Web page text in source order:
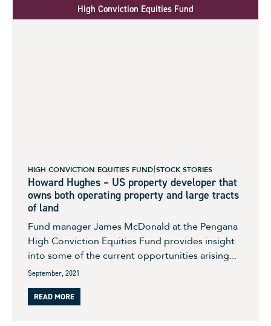
High Conviction Equities Fund
HIGH CONVICTION EQUITIES FUND STOCK STORIES
Howard Hughes – US property developer that
owns both operating property and large tracts
of land
Fund manager James McDonald at the Pengana
High Conviction Equities Fund provides insight
into some of the current opportunities arising...
September, 2021
READ MORE